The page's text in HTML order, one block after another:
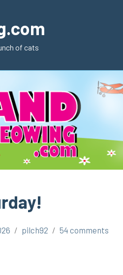
of cats
pilch92 54 comments